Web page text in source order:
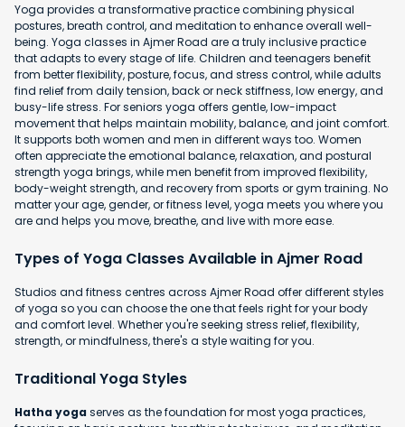
Yoga provides a transformative practice combining physical
postures, breath control, and meditation to enhance overall well-
being. Yoga classes in Ajmer Road are a truly inclusive practice
that adapts to every stage of life. Children and teenagers benefit
from better flexibility, posture, focus, and stress control, while adults
find relief from daily tension, back or neck stiffness, low energy, and
busy-life stress. For seniors yoga offers gentle, low-impact
movement that helps maintain mobility, balance, and joint comfort.
It supports both women and men in different ways too. Women
often appreciate the emotional balance, relaxation, and postural
strength yoga brings, while men benefit from improved flexibility,
body-weight strength, and recovery from sports or gym training. No
matter your age, gender, or fitness level, yoga meets you where you
are and helps you move, breathe, and live with more ease.
Types of Yoga Classes Available in Ajmer Road
Studios and fitness centres across Ajmer Road offer different styles
of yoga so you can choose the one that feels right for your body
and comfort level. Whether you're seeking stress relief, flexibility,
strength, or mindfulness, there's a style waiting for you.
Traditional Yoga Styles
Hatha yogaserves as the foundation for most yoga practices,